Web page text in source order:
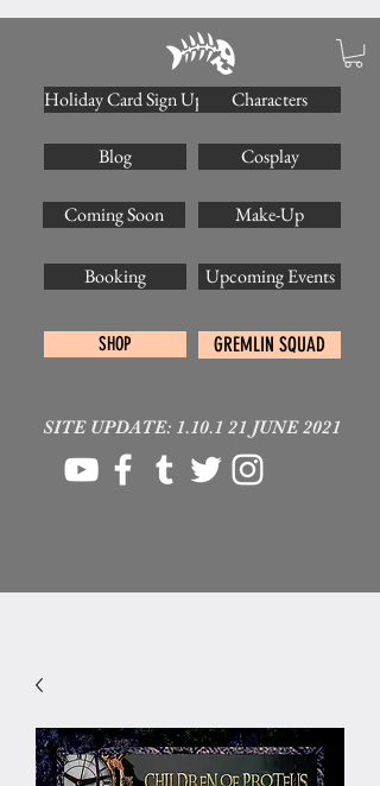
Holiday Card Sign Up Characters
Blog Cosplay
Coming Soon Make-Up
Booking Upcoming Events
SHOP GREMLIN SQUAD
SITE UPDATE: 1.10.1 21 JUNE 2021